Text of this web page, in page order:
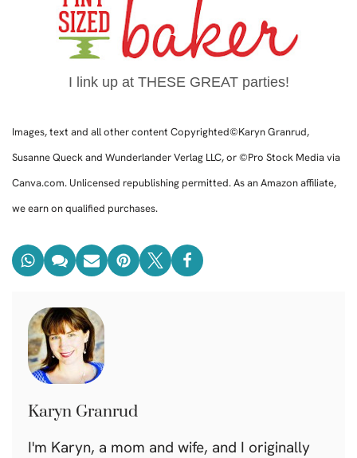
I link up at THESE GREAT parties!
Images, text and all other content Copyrighted©Karyn Granrud,
Susanne Queck and Wunderlander Verlag LLC, or ©Pro Stock Media via
Canva.com. Unlicensed republishing permitted. As an Amazon affiliate,
we earn on qualified purchases.
Karyn Granrud
I'm Karyn, a mom and wife, and I originally